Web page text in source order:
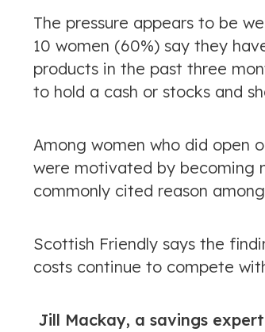
The pressure appears to be
10 women (60%) say they
products in the past three
to hold a cash or stocks and
Among women who did open
were motivated by becoming
commonly cited reason
Scottish Friendly says the
costs continue to compete
Jill Mackay, a savings